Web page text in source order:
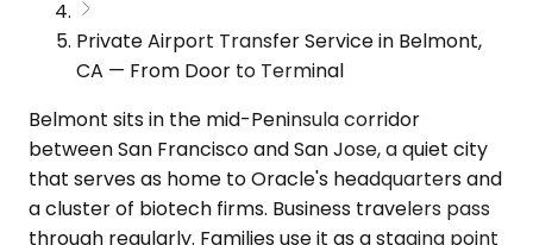
Private Airport Transfer Service in Belmont,
CA — From Door to Terminal
Belmont sits in the mid-Peninsula corridor
between San Francisco and San Jose, a quiet city
that serves as home to Oracle's headquarters and
a cluster of biotech firms. Business travelers pass
through regularly. Families use it as a staging point